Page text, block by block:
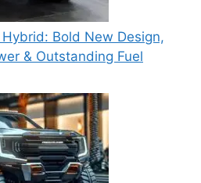
Bold New Design,
& Outstanding Fuel